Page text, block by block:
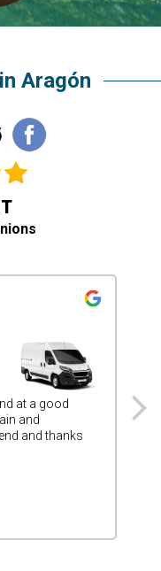
in Aragón
at a good
and
and thanks